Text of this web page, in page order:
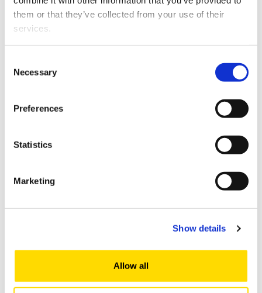
them or that they’ve collected from your use of their
services.
Selection
Necessary
Preferences
Statistics
Marketing
Show details
Allow all
NEW